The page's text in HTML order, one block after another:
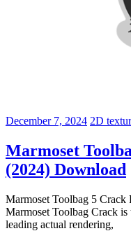
December 7, 2024 2D
Marmoset
(2024) Download
Marmoset Toolbag 5
Marmoset Toolbag Crack
leading actual rendering,